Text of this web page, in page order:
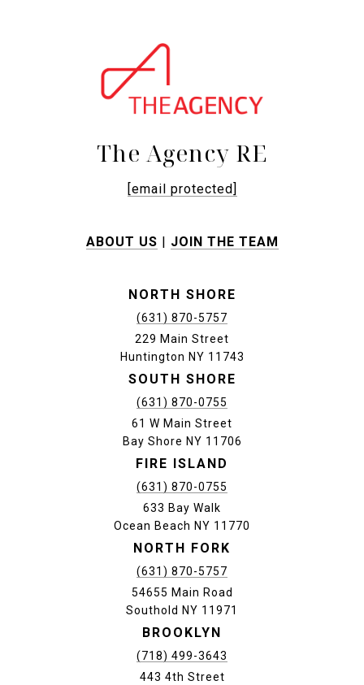
The Agency RE
[email protected]
ABOUT US JOIN THE TEAM
NORTH SHORE
(631) 870-5757
229 Main Street
Huntington NY 11743
SOUTH SHORE
(631) 870-0755
61 W Main Street
Bay Shore NY 11706
FIRE ISLAND
(631) 870-0755
633 Bay Walk
Ocean Beach NY 11770
NORTH FORK
(631) 870-5757
54655 Main Road
Southold NY 11971
BROOKLYN
(718) 499-3643
443 4th Street